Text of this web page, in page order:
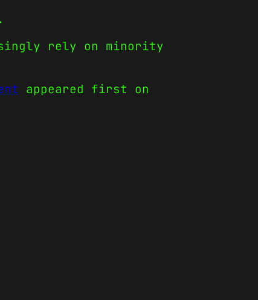
rely on minority
appeared first on